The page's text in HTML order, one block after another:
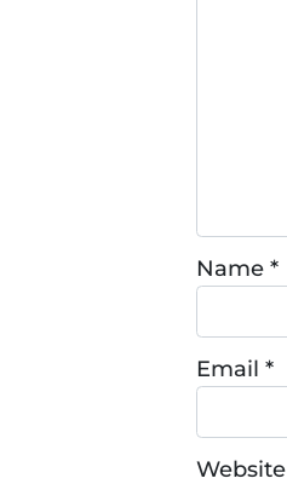
Name *
Email *
Website